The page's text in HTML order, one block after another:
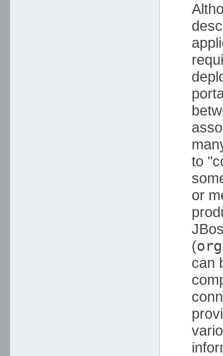
to
or
(
can